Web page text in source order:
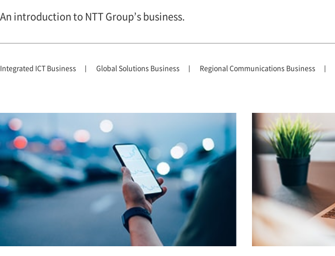
An introduction to NTT Group’s business.
Integrated ICT Business Global Solutions Business Regional Communications Business